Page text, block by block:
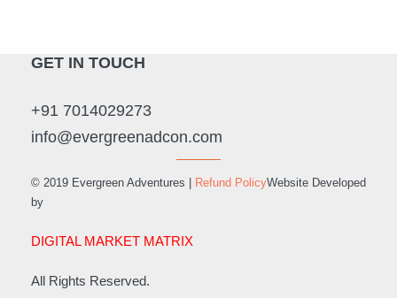
GET IN TOUCH
+91 7014029273
info@evergreenadcon.com
© 2019 Evergreen Adventures | Refund PolicyWebsite Developed
by
DIGITAL MARKET MATRIX
All Rights Reserved.